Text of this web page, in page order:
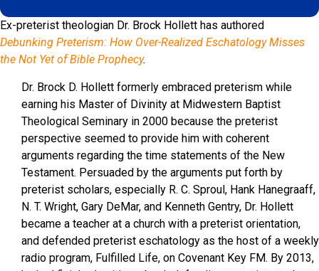
Ex-preterist theologian Dr. Brock Hollett has authored
Debunking Preterism: How Over-Realized Eschatology Misses
the Not Yet of Bible Prophecy.
Dr. Brock D. Hollett formerly embraced preterism while
earning his Master of Divinity at Midwestern Baptist
Theological Seminary in 2000 because the preterist
perspective seemed to provide him with coherent
arguments regarding the time statements of the New
Testament. Persuaded by the arguments put forth by
preterist scholars, especially R. C. Sproul, Hank Hanegraaff,
N. T. Wright, Gary DeMar, and Kenneth Gentry, Dr. Hollett
became a teacher at a church with a preterist orientation,
and defended preterist eschatology as the host of a weekly
radio program, Fulfilled Life, on Covenant Key FM. By 2013,